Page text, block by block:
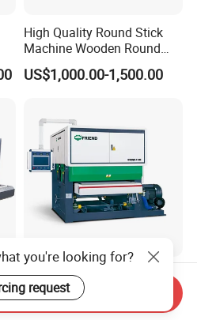
High Quality Round Stick
Machine Wooden Round
Rod Machine
US$1,000.00-1,500.00
New Arrivals Wood Plywood
Sanding Machine for Fine
Calibrating
US$30,000.00-34,000.00
you're looking for?
request
Send Inquiry